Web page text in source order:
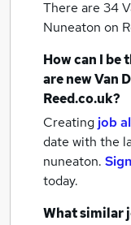
There are 34
Nuneaton on
How can I
are newVan
Reed.co.uk?
Creating job
date with the
nuneaton.
today.
What similar